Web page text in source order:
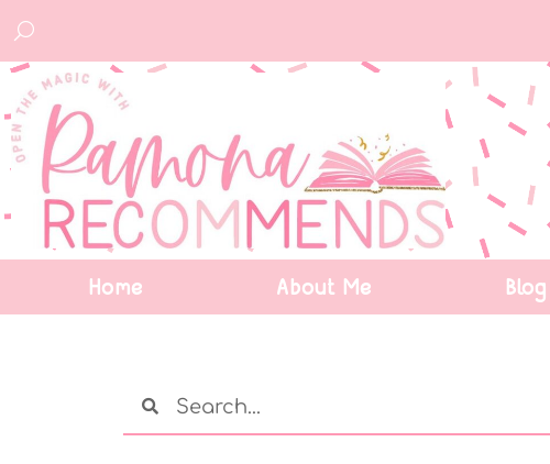
Home About Me Blog